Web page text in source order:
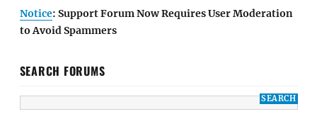
Notice: Support Forum Now Requires User Moderation
to Avoid Spammers
SEARCH FORUMS